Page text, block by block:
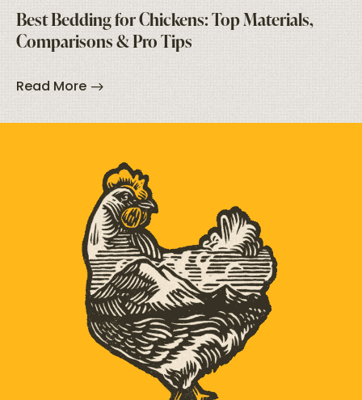
Best Bedding for Chickens: Top Materials,
Comparisons & Pro Tips
Read More